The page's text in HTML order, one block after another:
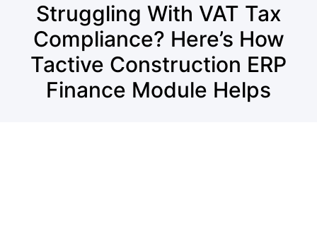
Struggling With VAT Tax
Compliance? Here’s How
Tactive Construction ERP
Finance Module Helps